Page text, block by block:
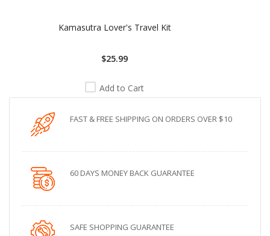
Kamasutra Lover's Travel Kit
$25.99
Add to Cart
FAST & FREE SHIPPING ON ORDERS OVER $10
60 DAYS MONEY BACK GUARANTEE
SAFE SHOPPING GUARANTEE